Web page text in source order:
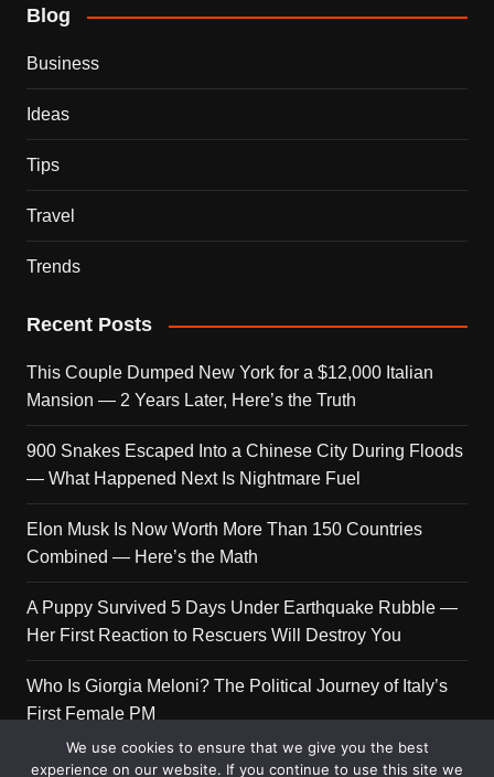
Blog
Business
Ideas
Tips
Travel
Trends
Recent Posts
This Couple Dumped New York for a $12,000 Italian
Mansion — 2 Years Later, Here’s the Truth
900 Snakes Escaped Into a Chinese City During Floods
— What Happened Next Is Nightmare Fuel
Elon Musk Is Now Worth More Than 150 Countries
Combined — Here’s the Math
A Puppy Survived 5 Days Under Earthquake Rubble —
Her First Reaction to Rescuers Will Destroy You
Who Is Giorgia Meloni? The Political Journey of Italy’s
First Female PM
We use cookies to ensure that we give you the best
experience on our website. If you continue to use this site we